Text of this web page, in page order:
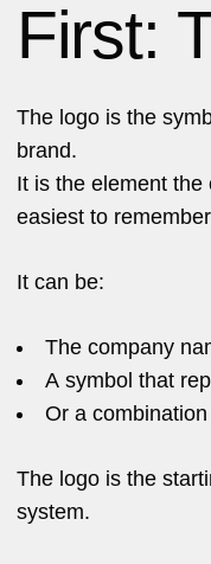
First:
The logo is the
brand.
It is the element
easiest to
It can be:
The company
A symbol that
Or a
The logo is the
system.